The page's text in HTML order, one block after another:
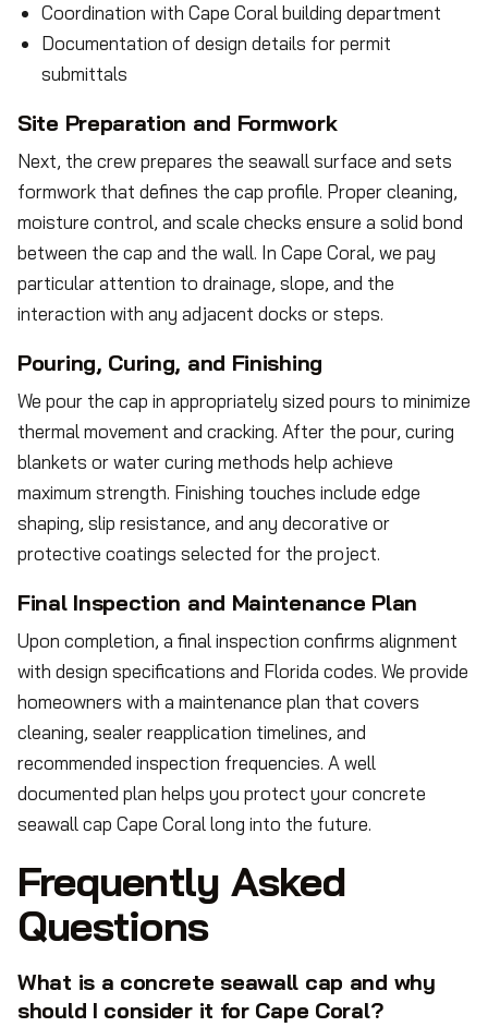
Coordination with Cape Coral building department
Documentation of design details for permit
submittals
Site Preparation and Formwork
Next, the crew prepares the seawall surface and sets
formwork that defines the cap profile. Proper cleaning,
moisture control, and scale checks ensure a solid bond
between the cap and the wall. In Cape Coral, we pay
particular attention to drainage, slope, and the
interaction with any adjacent docks or steps.
Pouring, Curing, and Finishing
We pour the cap in appropriately sized pours to minimize
thermal movement and cracking. After the pour, curing
blankets or water curing methods help achieve
maximum strength. Finishing touches include edge
shaping, slip resistance, and any decorative or
protective coatings selected for the project.
Final Inspection and Maintenance Plan
Upon completion, a final inspection confirms alignment
with design specifications and Florida codes. We provide
homeowners with a maintenance plan that covers
cleaning, sealer reapplication timelines, and
recommended inspection frequencies. A well
documented plan helps you protect your concrete
seawall cap Cape Coral long into the future.
Frequently Asked
Questions
What is a concrete seawall cap and why
should I consider it for Cape Coral?